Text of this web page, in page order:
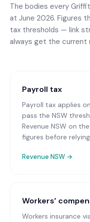
The bodies every
at June 2026. Figures
tax thresholds — link
always get the current
Payroll tax
Payroll tax applies
pass the NSW
Revenue NSW on
figures before
Revenue NSW →
Workers’
Workers insurance